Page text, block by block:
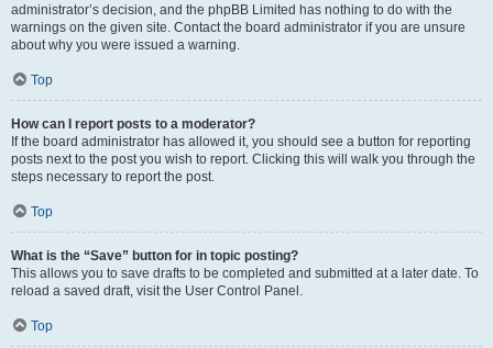
administrator’s decision, and the phpBB Limited has nothing to do with the
warnings on the given site. Contact the board administrator if you are unsure
about why you were issued a warning.
Top
How can I report posts to a moderator?
If the board administrator has allowed it, you should see a button for reporting
posts next to the post you wish to report. Clicking this will walk you through the
steps necessary to report the post.
Top
What is the “Save” button for in topic posting?
This allows you to save drafts to be completed and submitted at a later date. To
reload a saved draft, visit the User Control Panel.
Top